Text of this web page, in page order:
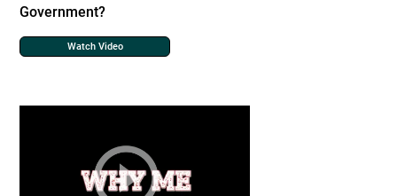
Government?
Watch Video